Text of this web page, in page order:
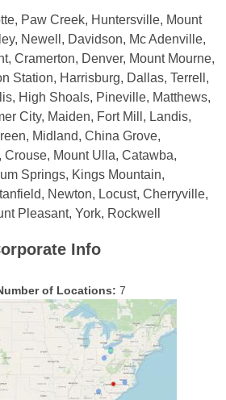
Paw Creek, Huntersville, Mount
Newell, Davidson, Mc Adenville,
Cramerton, Denver, Mount Mourne,
Station, Harrisburg, Dallas, Terrell,
High Shoals, Pineville, Matthews,
City, Maiden, Fort Mill, Landis,
Midland, China Grove,
Crouse, Mount Ulla, Catawba,
Springs, Kings Mountain,
Newton, Locust, Cherryville,
Pleasant, York, Rockwell
Info
of Locations: 7